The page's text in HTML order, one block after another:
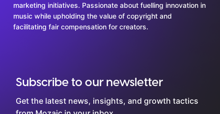
marketing initiatives. Passionate about fuelling innovation in
music while upholding the value of copyright and
facilitating fair compensation for creators.
Subscribe to our newsletter
Get the latest news, insights, and growth tactics